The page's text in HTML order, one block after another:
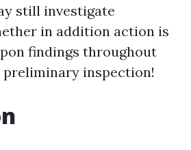
still investigate
in addition action is
findings throughout
inspection!